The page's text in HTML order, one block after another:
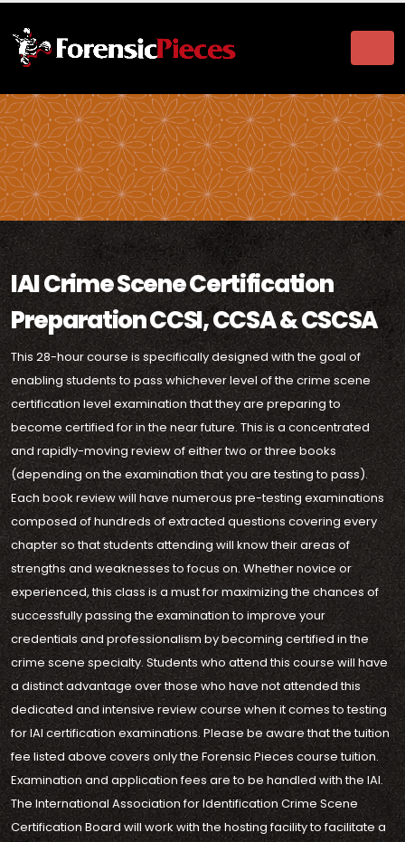
IAI Crime Scene Certification
Preparation CCSI, CCSA & CSCSA
This 28-hour course is specifically designed with the goal of
enabling students to pass whichever level of the crime scene
certification level examination that they are preparing to
become certified for in the near future. This is a concentrated
and rapidly-moving review of either two or three books
(depending on the examination that you are testing to pass).
Each book review will have numerous pre-testing examinations
composed of hundreds of extracted questions covering every
chapter so that students attending will know their areas of
strengths and weaknesses to focus on. Whether novice or
experienced, this class is a must for maximizing the chances of
successfully passing the examination to improve your
credentials and professionalism by becoming certified in the
crime scene specialty. Students who attend this course will have
a distinct advantage over those who have not attended this
dedicated and intensive review course when it comes to testing
for IAI certification examinations. Please be aware that the tuition
fee listed above covers only the Forensic Pieces course tuition.
Examination and application fees are to be handled with the IAI.
The International Association for Identification Crime Scene
Certification Board will work with the hosting facility to facilitate a